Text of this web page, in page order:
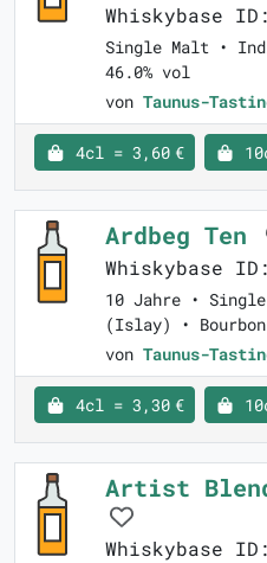
Whiskybase
Single Malt •
46.0% vol
von Taunus-
4cl = 3,60 €
Ardbeg Ten
Whiskybase
10 Jahre •
(Islay) •
von Taunus-
4cl = 3,30 €
Artist
Whiskybase